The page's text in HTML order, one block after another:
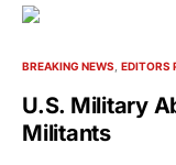
BREAKING NEWS EDITORS
U.S. Military
Militants